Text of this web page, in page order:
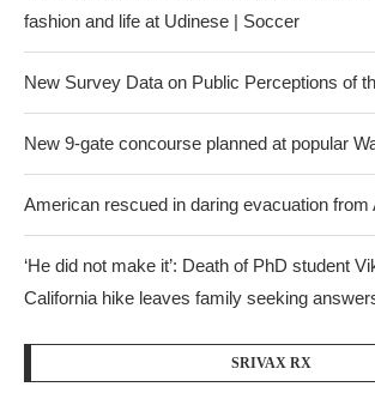
fashion and life at Udinese | Soccer
New Survey Data on Public Perceptions of
New 9-gate concourse planned at popular
American rescued in daring evacuation from
‘He did not make it’: Death of PhD student
California hike leaves family seeking
SRIVAX RX